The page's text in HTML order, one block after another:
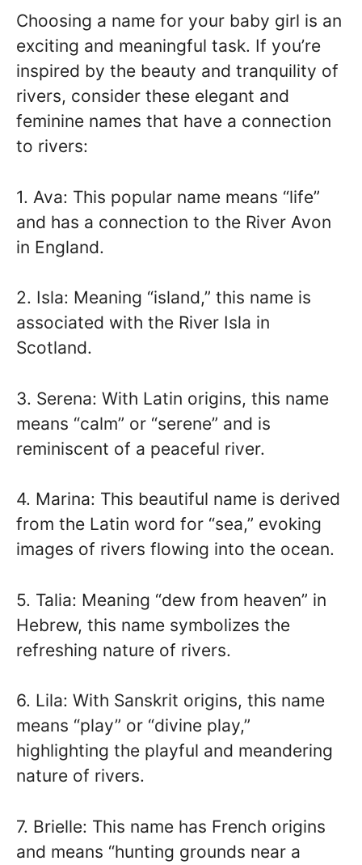
Choosing a name for your baby girl is an
exciting and meaningful task. If you’re
inspired by the beauty and tranquility of
rivers, consider these elegant and
feminine names that have a connection
to rivers:
1. Ava: This popular name means “life”
and has a connection to the River Avon
in England.
2. Isla: Meaning “island,” this name is
associated with the River Isla in
Scotland.
3. Serena: With Latin origins, this name
means “calm” or “serene” and is
reminiscent of a peaceful river.
4. Marina: This beautiful name is derived
from the Latin word for “sea,” evoking
images of rivers flowing into the ocean.
5. Talia: Meaning “dew from heaven” in
Hebrew, this name symbolizes the
refreshing nature of rivers.
6. Lila: With Sanskrit origins, this name
means “play” or “divine play,”
highlighting the playful and meandering
nature of rivers.
7. Brielle: This name has French origins
and means “hunting grounds near a